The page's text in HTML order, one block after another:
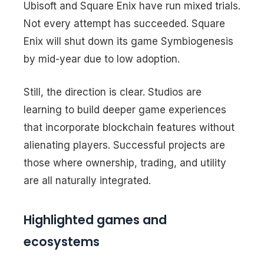
Ubisoft and Square Enix have run mixed trials.
Not every attempt has succeeded. Square
Enix will shut down its game Symbiogenesis
by mid-year due to low adoption.
Still, the direction is clear. Studios are
learning to build deeper game experiences
that incorporate blockchain features without
alienating players. Successful projects are
those where ownership, trading, and utility
are all naturally integrated.
Highlighted games and
ecosystems